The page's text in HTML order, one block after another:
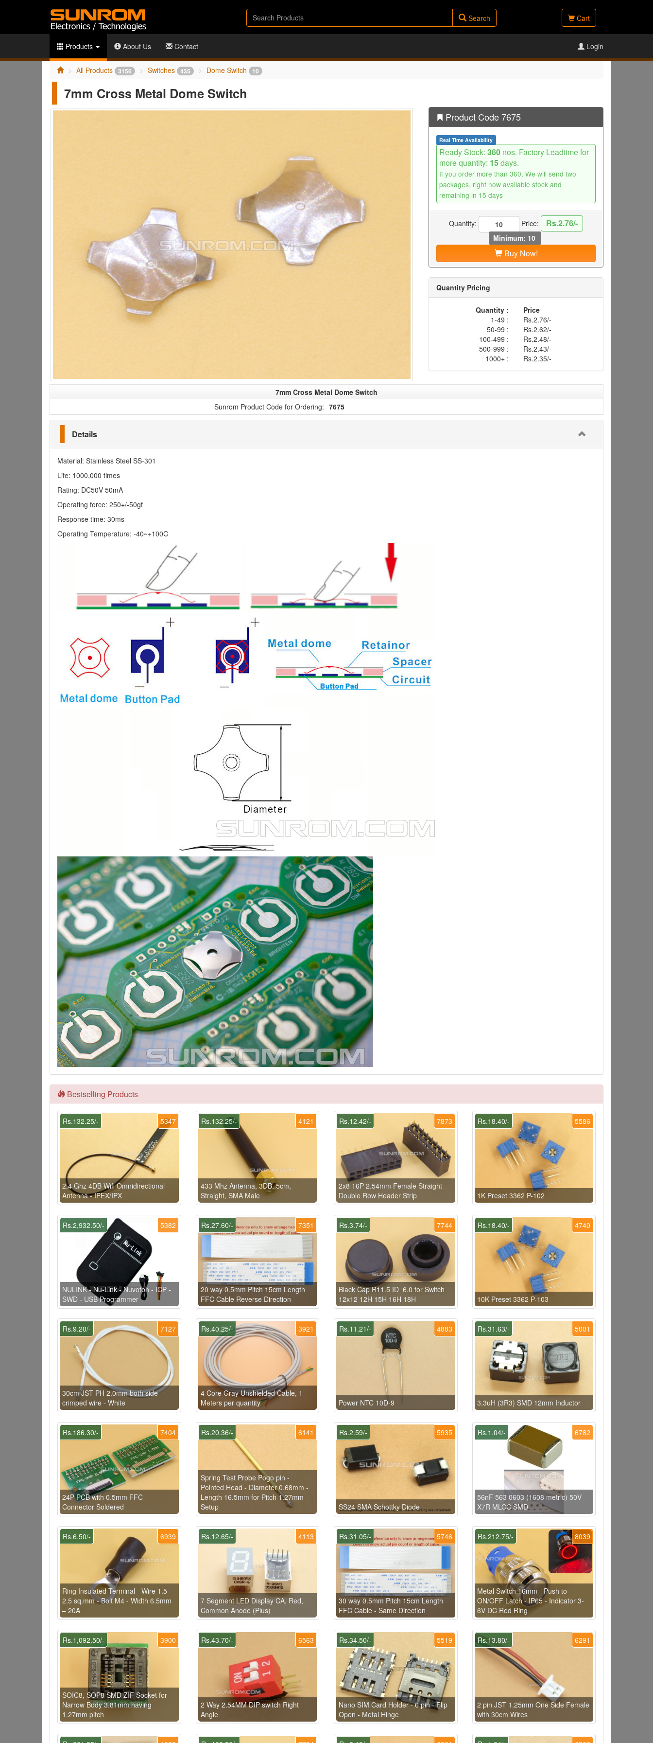
Search Cart
Products About Us Contact Login
All Products 3156 Switches 435 Dome Switch 10
7mm Cross Metal Dome Switch
Product Code 7675
Real Time Availability
Ready Stock: 360 nos. Factory Leadtime for
more quantity: 15days.
If you order more than 360, We will send two
packages, right now available stock and
remaining in 15 days
Quantity: Price: Rs.2.76/-
Minimum: 10
Buy Now!
Quantity Pricing
Quantity :
Price
1-49 :
Rs.2.76/-
50-99 :
Rs.2.62/-
100-499 :
Rs.2.48/-
500-999 :
Rs.2.43/-
1000+ :
Rs.2.35/-
7mm Cross Metal Dome Switch
Sunrom Product Code for Ordering: 7675
Details
Material: Stainless Steel SS-301
Life: 1000,000 times
Rating: DC50V 50mA
Operating force: 250+/-50gf
Response time: 30ms
Operating Temperature: -40~+100C
Bestselling Products
5347
Rs.132.25/-
2.4 Ghz 4DB Wifi Omnidirectional
Antenna - IPEX/IPX
4121
Rs.132.25/-
433 Mhz Antenna, 3DB, 5cm,
Straight, SMA Male
7873
Rs.12.42/-
2x8 16P 2.54mm Female Straight
Double Row Header Strip
5586
Rs.18.40/-
1K Preset 3362 P-102
5382
Rs.2,932.50/-
NULINK - Nu-Link - Nuvoton - ICP -
SWD - USB Programmer
7351
Rs.27.60/-
20 way 0.5mm Pitch 15cm Length
FFC Cable Reverse Direction
7744
Rs.3.74/-
Black Cap R11.5 ID=6.0 for Switch
12x12 12H 15H 16H 18H
4740
Rs.18.40/-
10K Preset 3362 P-103
7127
Rs.9.20/-
30cm JST PH 2.0mm both side
crimped wire - White
3921
Rs.40.25/-
4 Core Gray Unshielded Cable, 1
Meters per quantity
4883
Rs.11.21/-
Power NTC 10D-9
5001
Rs.31.63/-
3.3uH (3R3) SMD 12mm Inductor
7404
Rs.186.30/-
24P PCB with 0.5mm FFC
Connector Soldered
6141
Rs.20.36/-
Spring Test Probe Pogo pin -
Pointed Head - Diameter 0.68mm -
Length 16.5mm for Pitch 1.27mm
Setup
5935
Rs.2.59/-
SS24 SMA Schottky Diode
6782
Rs.1.04/-
56nF 563 0603 (1608 metric) 50V
X7R MLCC SMD
6939
Rs.6.50/-
Ring Insulated Terminal - Wire 1.5-
2.5 sq.mm - Bolt M4 - Width 6.5mm
– 20A
4113
Rs.12.65/-
7 Segment LED Display CA, Red,
Common Anode (Plus)
5746
Rs.31.05/-
30 way 0.5mm Pitch 15cm Length
FFC Cable - Same Direction
8039
Rs.212.75/-
Metal Switch 16mm - Push to
ON/OFF Latch - IP65 - Indicator 3-
6V DC Red Ring
3900
Rs.1,092.50/-
SOIC8, SOP8 SMD ZIF Socket for
Narrow Body 3.81mm having
1.27mm pitch
6563
Rs.43.70/-
2 Way 2.54MM DIP switch Right
Angle
5519
Rs.34.50/-
Nano SIM Card Holder - 6 pin - Flip
Open - Metal Hinge
6291
Rs.13.80/-
2 pin JST 1.25mm One Side Female
with 30cm Wires